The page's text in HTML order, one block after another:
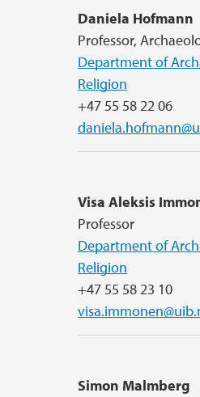
Daniela Hofmann
Professor,
Department of
Religion
+47 55 58 22 06
Visa Aleksis
Professor
Department of
Religion
+47 55 58 23 10
Simon Malmberg